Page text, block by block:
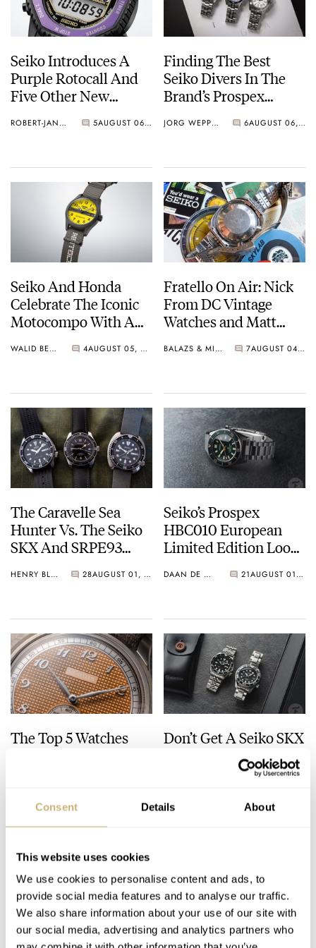
Consent Details About
This website uses cookies
We use cookies to personalise content and ads, to
provide social media features and to analyse our traffic.
We also share information about your use of our site with
our social media, advertising and analytics partners who
Seiko Introduces A
Purple Rotocall And
Five Other New
Anniversary
ROBERT-JAN BROER 5 AUGUST 06, 2026
Finding The Best
Seiko Divers In The
Brand’s Prospex
JORG WEPPELINK 6 AUGUST 06, 2026
Seiko And Honda
Celebrate The Iconic
Motocompo With A
Limited Edition
WALID BENLA 4 AUGUST 05, 2026
Fratello On Air: Nick
From DC Vintage
Watches and Matt
Show
BALAZS & MICHAEL 7 AUGUST 04, 2026
The Caravelle Sea
Hunter Vs. The Seiko
SKX And SRPE93
HENRY BLACK 28 AUGUST 01, 2026
Seiko’s Prospex
HBC010 European
Limited Edition Looks
Austria
DAAN DE GROOT 21 AUGUST 01, 2026
The Top 5 Watches
JULY 31, 2026
Don’t Get A Seiko SKX
— Buy This Classic
Model Instead!
33